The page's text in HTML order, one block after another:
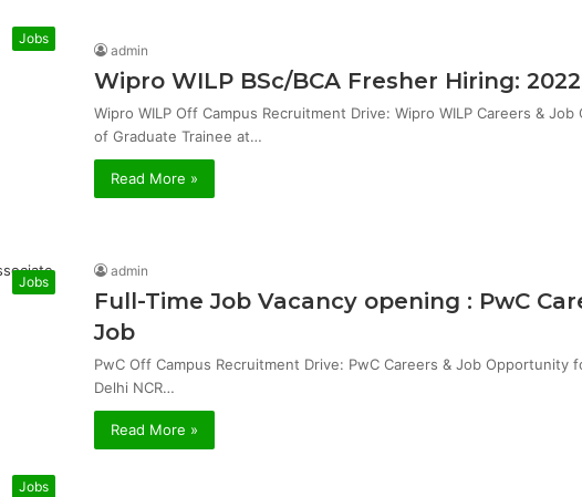
Jobs
admin
Wipro WILP BSc/BCA Fresher Hiring:
Wipro WILP Off Campus Recruitment Drive: Wipro WILP Careers &
of Graduate Trainee at…
Read More »
Jobs
admin
Full-Time Job Vacancy opening : PwC
Job
PwC Off Campus Recruitment Drive: PwC Careers & Job
Delhi NCR…
Read More »
Jobs